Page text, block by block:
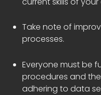
Take note of
processes.
Everyone must be
procedures and
adhering to data